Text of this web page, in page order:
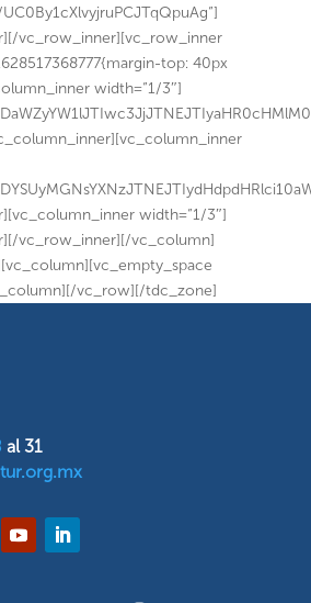
vc_row_inner][vc_row_inner
top: 40px
width=”1/3″]
width=”1/3″]
vc_row_inner][/vc_column]
vc_row][/tdc_zone]
al 31